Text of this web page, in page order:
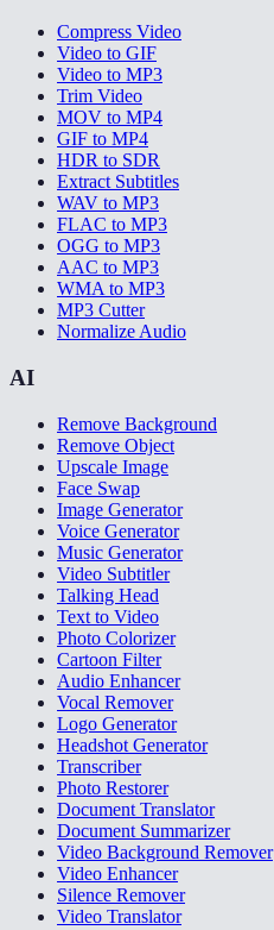
Compress Video
Video to GIF
Video to MP3
Trim Video
MOV to MP4
GIF to MP4
HDR to SDR
Extract Subtitles
WAV to MP3
FLAC to MP3
OGG to MP3
AAC to MP3
WMA to MP3
MP3 Cutter
Normalize Audio
AI
Remove Background
Remove Object
Upscale Image
Face Swap
Image Generator
Voice Generator
Music Generator
Video Subtitler
Talking Head
Text to Video
Photo Colorizer
Cartoon Filter
Audio Enhancer
Vocal Remover
Logo Generator
Headshot Generator
Transcriber
Photo Restorer
Document Translator
Document Summarizer
Video Background Remover
Video Enhancer
Silence Remover
Video Translator